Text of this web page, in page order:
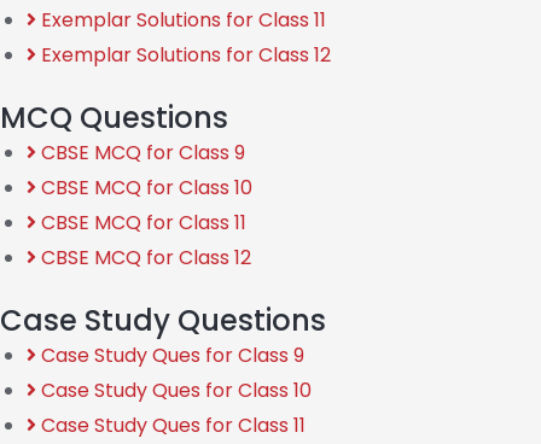
Exemplar Solutions for Class 11
Exemplar Solutions for Class 12
MCQ Questions
CBSE MCQ for Class 9
CBSE MCQ for Class 10
CBSE MCQ for Class 11
CBSE MCQ for Class 12
Case Study Questions
Case Study Ques for Class 9
Case Study Ques for Class 10
Case Study Ques for Class 11